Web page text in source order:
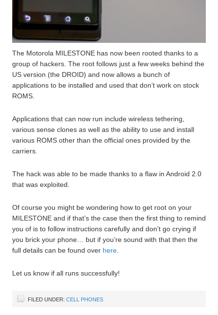
The Motorola MILESTONE has now been rooted thanks to a
group of hackers. The root follows just a few weeks behind the
US version (the DROID) and now allows a bunch of
applications to be installed and used that don’t work on stock
ROMS.
Applications that can now run include wireless tethering,
various sense clones as well as the ability to use and install
various ROMS other than the official ones provided by the
carriers.
The hack was able to be made thanks to a flaw in Android 2.0
that was exploited.
Of course you might be wondering how to get root on your
MILESTONE and if that’s the case then the first thing to remind
you of is to follow instructions carefully and don’t go crying if
you brick your phone… but if you’re sound with that then the
full details can be found over here.
Let us know if all runs successfully!
FILED UNDER: CELL PHONES